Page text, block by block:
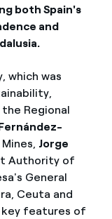
both Spain's
and
which was
Regional
Jorge
Authority of
General
Ceuta and
key features of